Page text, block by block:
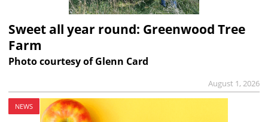
Sweet all year round: Greenwood Tree
Farm
Photo courtesy of Glenn Card
August 1, 2026
NEWS